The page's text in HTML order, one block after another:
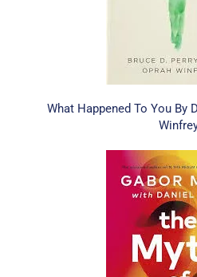
What Happened To You By